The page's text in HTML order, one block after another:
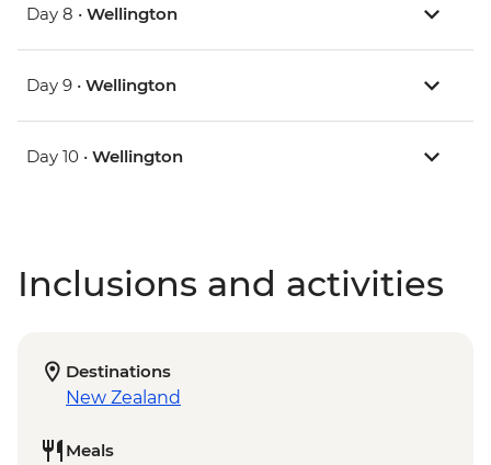
Day 8 • Wellington
Day 9 • Wellington
Day 10 • Wellington
Inclusions and activities
Destinations
New Zealand
Meals